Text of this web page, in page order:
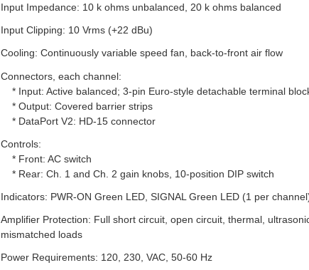
Input Impedance: 10 k ohms unbalanced, 20 k ohms balanced
Input Clipping: 10 Vrms (+22 dBu)
Cooling: Continuously variable speed fan, back-to-front air flow
Connectors, each channel:
* Input: Active balanced; 3-pin Euro-style detachable terminal
* Output: Covered barrier strips
* DataPort V2: HD-15 connector
Controls:
* Front: AC switch
* Rear: Ch. 1 and Ch. 2 gain knobs, 10-position DIP switch
Indicators: PWR-ON Green LED, SIGNAL Green LED (1 per
Amplifier Protection: Full short circuit, open circuit, thermal,
mismatched loads
Power Requirements: 120, 230, VAC, 50-60 Hz